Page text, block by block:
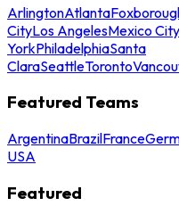
ArlingtonAtlanta
CityLos AngelesMexico City
YorkPhiladelphiaSanta
ClaraSeattleToronto
Featured Teams
ArgentinaBrazilFrance
USA
Featured